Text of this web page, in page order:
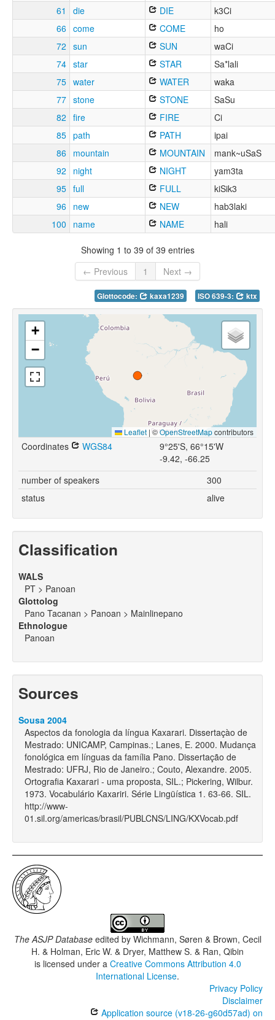
61
die DIE
k3Ci
66 come COME
ho
72 sun SUN
waCi
74 star STAR
Sa*lali
75 water WATER
waka
77 stone STONE
SaSu
82 fire FIRE
Ci
85 path PATH
ipai
86
mountain MOUNTAIN
mank~uSaS
92
night NIGHT
yam3ta
95 full FULL
kiSik3
96 new NEW
hab3laki
100
name NAME hali
Showing 1 to 39 of 39 entries
← Previous
1 Next →
Glottocode: kaxa1239 ISO 639-3: ktx
+
−
Leaflet |©OpenStreetMapcontributors
Coordinates WGS84
9°25'S, 66°15'W
-9.42, -66.25
number of speakers
300
status
alive
Classification
WALS
PT > Panoan
Glottolog
Pano Tacanan > Panoan > Mainlinepano
Ethnologue
Panoan
Sources
Sousa 2004
Aspectos da fonologia da língua Kaxarari. Dissertaçào de
Mestrado: UNICAMP, Campinas.; Lanes, E. 2000. Mudança
fonológica em línguas da família Pano. Dissertação de
Mestrado: UFRJ, Rio de Janeiro.; Couto, Alexandre. 2005.
Ortografia Kaxarari - uma proposta, SIL.; Pickering, Wilbur.
1973. Vocabulário Kaxariri. Série Lingüística 1. 63-66. SIL.
http://www-
01.sil.org/americas/brasil/PUBLCNS/LING/KXVocab.pdf
The ASJP Databaseedited by Wichmann, Søren & Brown, Cecil
H. & Holman, Eric W. & Dryer, Matthew S. & Ran, Qibin
is licensed under a Creative Commons Attribution 4.0
International License.
Privacy Policy
Disclaimer
Application source (v18-26-g60d57ad) on